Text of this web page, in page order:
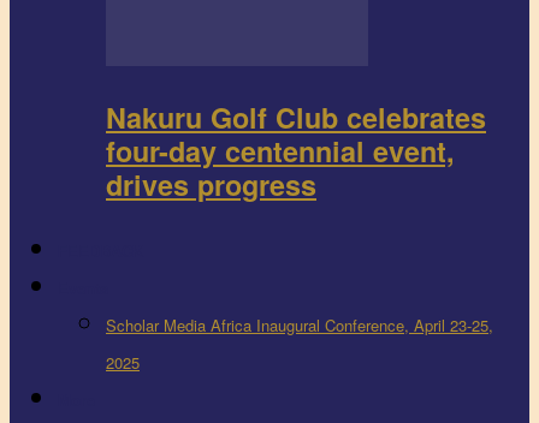
Nakuru Golf Club celebrates
four-day centennial event,
drives progress
Scholar Media Africa Inaugural Conference, April 23-25,
2025